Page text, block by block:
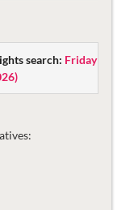
Ritzenspitzen.
telephone
including
more
search: Friday
)